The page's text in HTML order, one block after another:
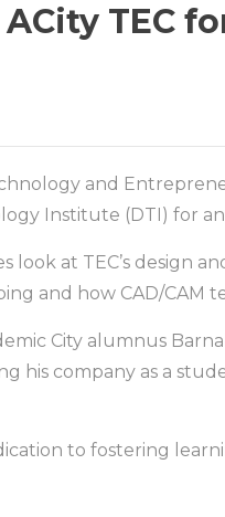
TEC
and
Institute (DTI) for
look at TEC’s design
and how CAD/CAM
City alumnus
his company as a
to fostering